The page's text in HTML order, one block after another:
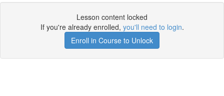
Lesson content locked
If you're already enrolled, you'll need to login.
Enroll in Course to Unlock